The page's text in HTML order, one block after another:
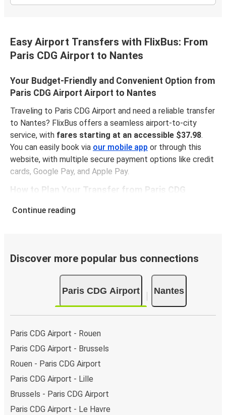
Easy Airport Transfers with FlixBus: From
Paris CDG Airport to Nantes
Your Budget-Friendly and Convenient Option from
Paris CDG Airport Airport to Nantes
Traveling to Paris CDG Airport and need a reliable transfer
to Nantes? FlixBus offers a seamless airport-to-city
service, with fares starting at an accessible $37.98.
You can easily book via our mobile app or through this
website, with multiple secure payment options like credit
cards, Google Pay, and Apple Pay.
How to Plan Your Transfer from Paris CDG
your bus stop at Paris CDG Airport and within Nantes. You
waiting. Select your stop and stay updated on the bus’s
arrival time in Nantes.
Continue reading
Discover more popular bus connections
Paris CDG Airport Nantes
Paris CDG Airport - Rouen
Paris CDG Airport - Brussels
Rouen - Paris CDG Airport
Paris CDG Airport - Lille
Brussels - Paris CDG Airport
Paris CDG Airport - Le Havre